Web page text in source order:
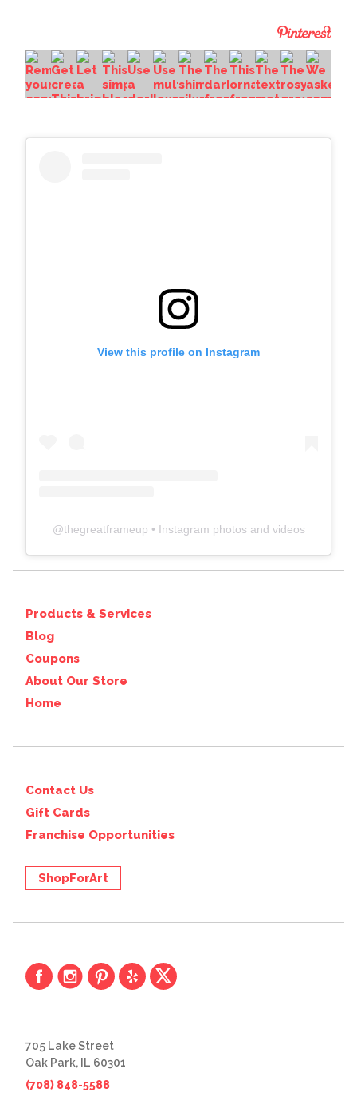
View this profile on Instagram
@thegreatframeup • Instagram photos and videos
Products & Services
Blog
Coupons
About Our Store
Home
Contact Us
Gift Cards
Franchise Opportunities
ShopForArt
705 Lake Street
Oak Park, IL 60301
(708) 848-5588